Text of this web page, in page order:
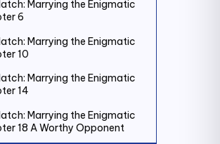
Marrying the Enigmatic
6
Marrying the Enigmatic
10
Marrying the Enigmatic
14
Marrying the Enigmatic
18 A Worthy Opponent